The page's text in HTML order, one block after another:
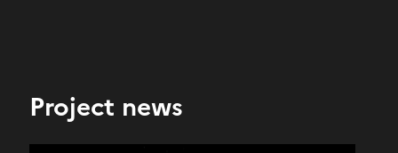
Project news